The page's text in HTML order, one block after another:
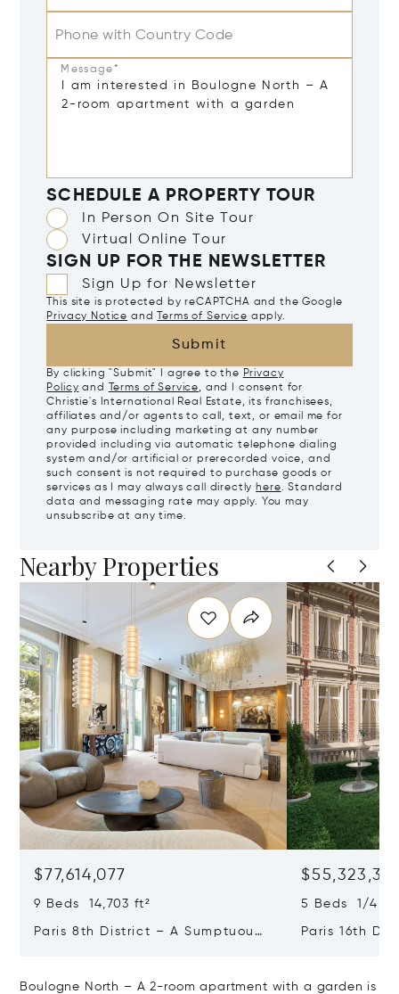
Phone with Country Code
Message*
SCHEDULE A PROPERTY TOUR
In Person On Site Tour
Virtual Online Tour
SIGN UP FOR THE NEWSLETTER
Sign Up for Newsletter
This site is protected by reCAPTCHA and the Google
Privacy Notice and Terms of Service apply.
Submit
By clicking "Submit" I agree to the Privacy
Policy and Terms of Service, and I consent for
Christie's International Real Estate, its franchisees,
affiliates and/or agents to call, text, or email me for
any purpose including marketing at any number
provided including via automatic telephone dialing
system and/or artificial or prerecorded voice, and
such consent is not required to purchase goods or
services as I may always call directly here. Standard
data and messaging rate may apply. You may
unsubscribe at any time.
Nearby Properties
$77,614,077
9 Beds 14,703 ft²
Paris 8th District – A Sumptuous
5 Beds 1/4
Paris 16th
Boulogne North – A 2-room apartment with a garden is